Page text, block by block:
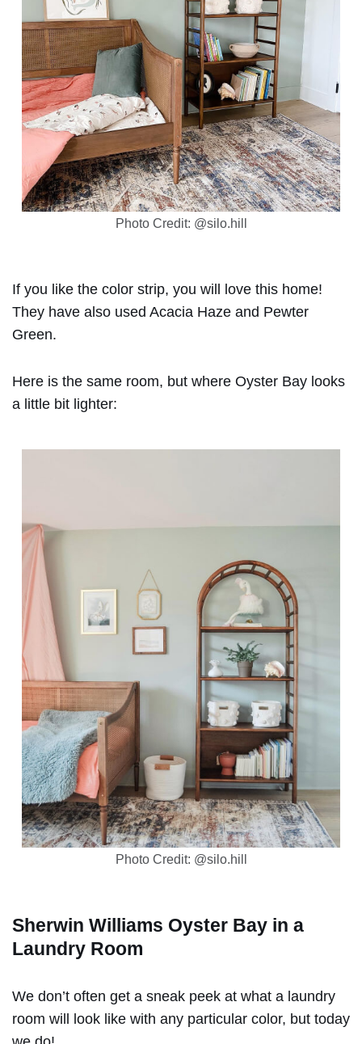
Photo Credit: @silo.hill
If you like the color strip, you will love this home!
They have also used Acacia Haze and Pewter
Green.
Here is the same room, but where Oyster Bay looks
a little bit lighter:
Photo Credit: @silo.hill
Sherwin Williams Oyster Bay in a
Laundry Room
We don’t often get a sneak peek at what a laundry
room will look like with any particular color, but today